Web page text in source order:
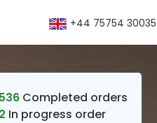
+44 75754 30035
536 Completed orders
2 In progress order